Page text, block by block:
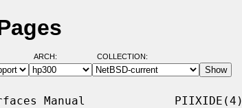
ARCH: COLLECTION:
Manual             PIIXIDE(4)